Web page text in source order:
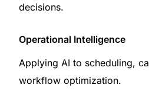
decisions.
Operational Intelligence
Applying AI to scheduling,
workflow optimization.